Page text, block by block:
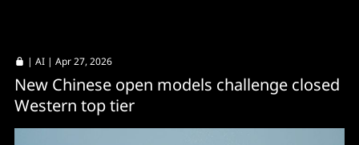
| AI | Apr 27, 2026
New Chinese open models challenge closed
Western top tier